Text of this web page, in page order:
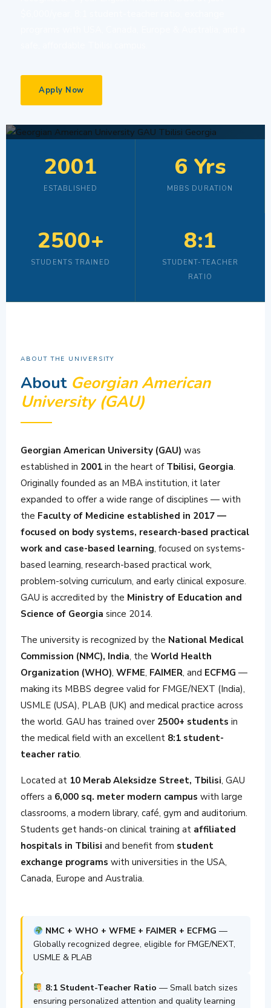
Apply Now
2001
ESTABLISHED
6 Yrs
MBBS DURATION
2500+
STUDENTS TRAINED
8:1
STUDENT-TEACHER
RATIO
ABOUT THE UNIVERSITY
About Georgian American
University (GAU)
Georgian American University (GAU) was
established in 2001 in the heart of Tbilisi, Georgia.
Originally founded as an MBA institution, it later
expanded to offer a wide range of disciplines — with
the Faculty of Medicine established in 2017 —
focused on body systems, research-based practical
work and case-based learning, focused on systems-
based learning, research-based practical work,
problem-solving curriculum, and early clinical exposure.
GAU is accredited by the Ministry of Education and
Science of Georgia since 2014.
The university is recognized by the National Medical
Commission (NMC), India, the World Health
Organization (WHO), WFME, FAIMER, and ECFMG —
making its MBBS degree valid for FMGE/NEXT (India),
USMLE (USA), PLAB (UK) and medical practice across
the world. GAU has trained over 2500+ students in
the medical field with an excellent 8:1 student-
teacher ratio.
Located at 10 Merab Aleksidze Street, Tbilisi, GAU
offers a 6,000 sq. meter modern campus with large
classrooms, a modern library, café, gym and auditorium.
Students get hands-on clinical training at affiliated
hospitals in Tbilisi and benefit from student
exchange programs with universities in the USA,
Canada, Europe and Australia.
NMC + WHO + WFME + FAIMER + ECFMG —
Globally recognized degree, eligible for FMGE/NEXT,
USMLE & PLAB
8:1 Student-Teacher Ratio — Small batch sizes
ensuring personalized attention and quality learning